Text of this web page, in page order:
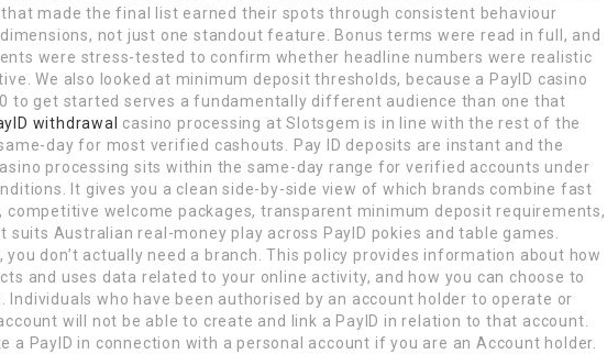
that made the final list earned their spots through consistent behaviour
not just one standout feature. Bonus terms were read in full, and
were stress-tested to confirm whether headline numbers were realistic
We also looked at minimum deposit thresholds, because a PayID casino
to get started serves a fundamentally different audience than one that
withdrawal
casino processing at Slotsgem is in line with the rest of the
day for most verified cashouts. Pay ID deposits are instant and the
processing sits within the same-day range for verified accounts under
It gives you a clean side-by-side view of which brands combine fast
competitive welcome packages, transparent minimum deposit requirements,
suits Australian real-money play across PayID pokies and table games.
you don’t actually need a branch. This policy provides information about how
and uses data related to your online activity, and how you can choose to
Individuals who have been authorised by an account holder to operate or
will not be able to create and link a PayID in relation to that account.
a PayID in connection with a personal account if you are an Account holder.